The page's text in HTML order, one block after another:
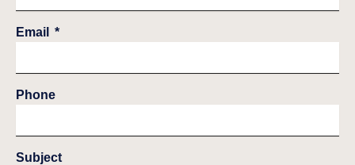
Email
Phone
Subject